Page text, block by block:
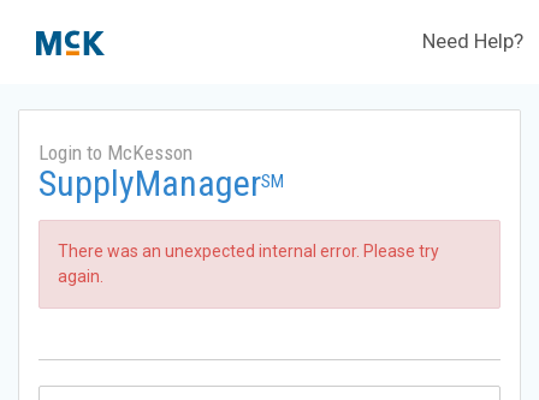
Need Help?
Login to McKesson
SupplyManagerSM
There was an unexpected internal error. Please try
again.